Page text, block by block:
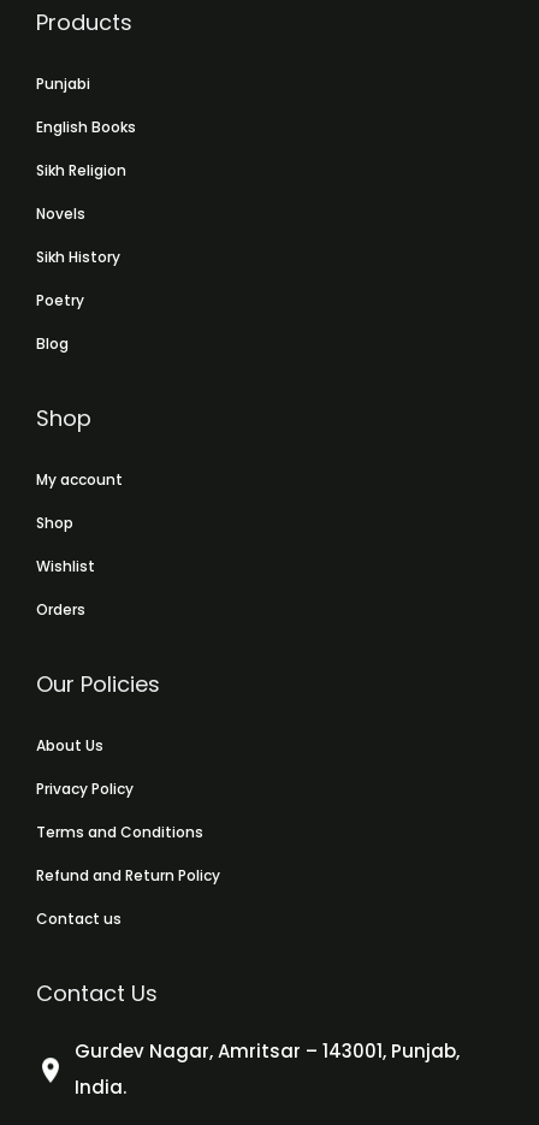
Products
Punjabi
English Books
Sikh Religion
Novels
Sikh History
Poetry
Blog
Shop
My account
Shop
Wishlist
Orders
Our Policies
About Us
Privacy Policy
Terms and Conditions
Refund and Return Policy
Contact us
Contact Us
Gurdev Nagar, Amritsar – 143001, Punjab,
India.